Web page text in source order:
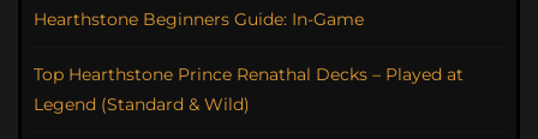
Hearthstone Beginners Guide: In-Game
Top Hearthstone Prince Renathal Decks – Played at
Legend (Standard & Wild)